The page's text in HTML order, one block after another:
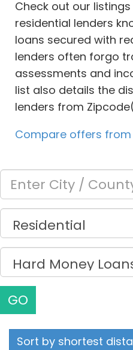
Check out our
residential lenders
loans secured with
lenders often forgo
assessments and
list also details the
lenders from
Compare offers from
GO
Sort by shortest